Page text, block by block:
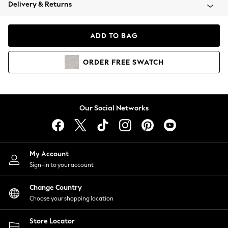
Coats & Jackets
Hoodies & Sweatshirts
Lingerie
Nightwear
Shirts & Blouses
Shorts
Skirts
Suits & Tailoring
Sportswear
Swimwear
Delivery & Returns
ADD TO BAG
ORDER FREE SWATCH
Our Social Networks
My Account
Sign-in to your account
Change Country
Choose your shopping location
Store Locator